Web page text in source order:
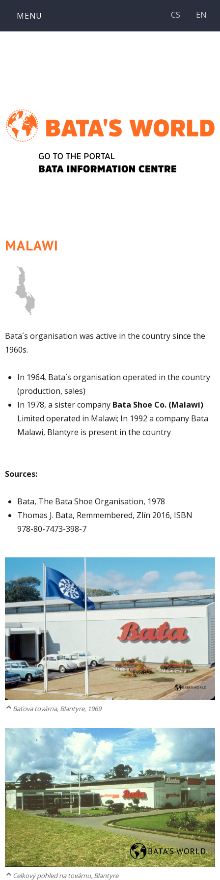
content
MENU CS EN
MALAWI
Bata´s organisation was active in the country since the
1960s.
In 1964, Bata´s organisation operated in the country
(production, sales)
In 1978, a sister company Bata Shoe Co. (Malawi)
Limited operated in Malawi; In 1992 a company Bata
Malawi, Blantyre is present in the country
Sources:
Bata, The Bata Shoe Organisation, 1978
Thomas J. Bata, Remmembered, Zlín 2016, ISBN
978-80-7473-398-7
Baťova továrna, Blantyre, 1969
Celkový pohled na továrnu, Blantyre